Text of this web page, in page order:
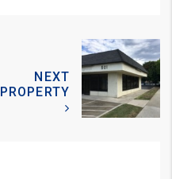
NEXT
PROPERTY